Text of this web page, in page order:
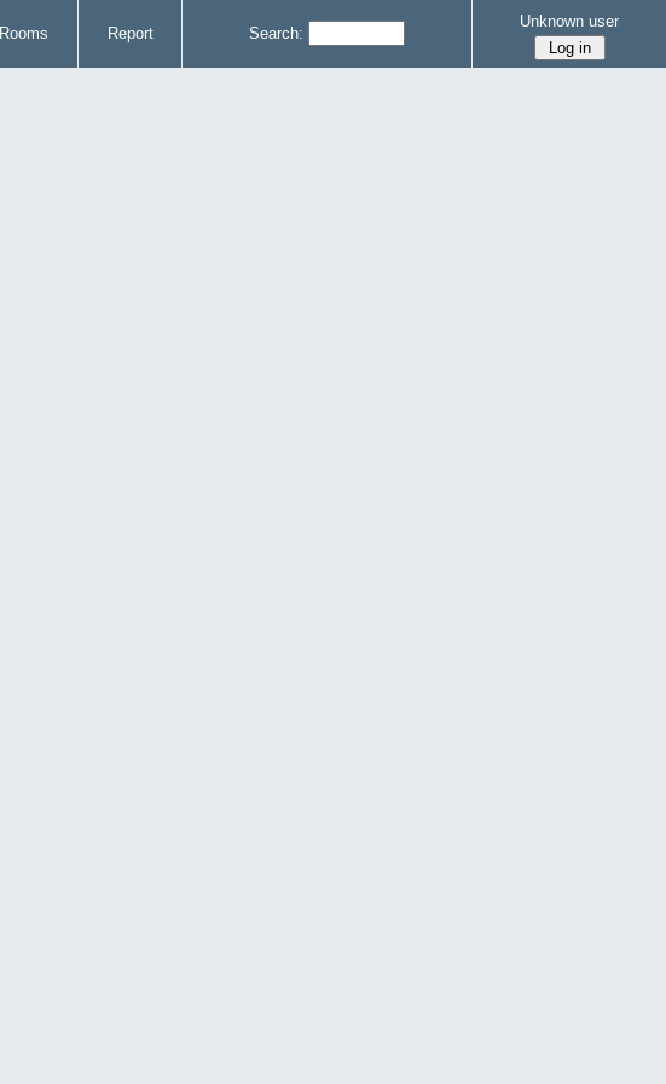
Rooms Report Search:
Unknown user